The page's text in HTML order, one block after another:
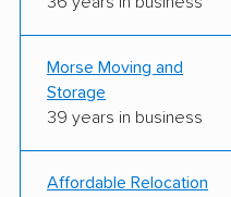
Morse Moving and
Storage
39 years in business
Affordable Relocation